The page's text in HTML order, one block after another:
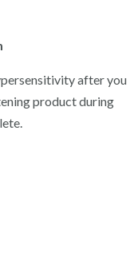
after you
product during